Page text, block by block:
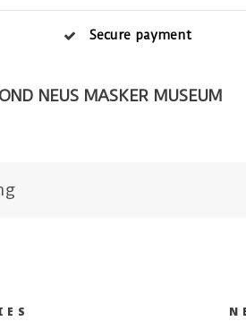
Secure payment
NEUS MASKER MUSEUM